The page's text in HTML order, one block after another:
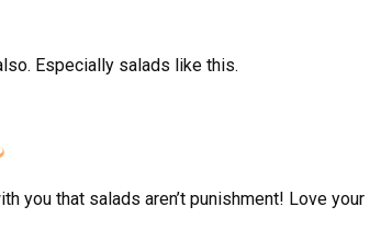
Especially salads like this.
you that salads aren’t punishment! Love your